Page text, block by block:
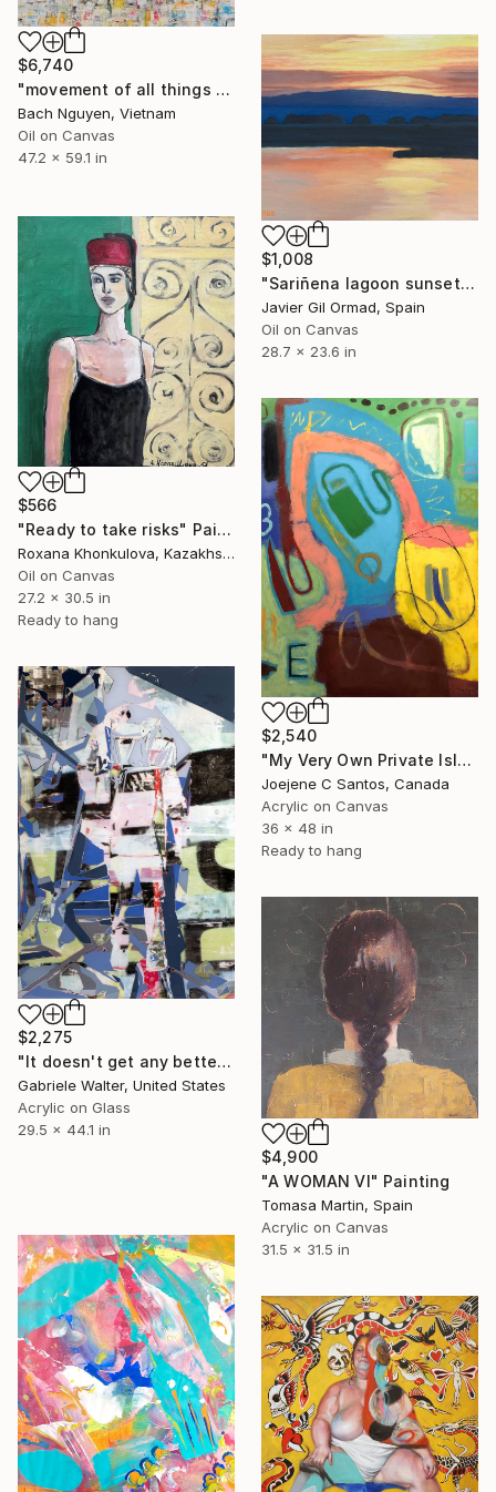
$6,740
"movement of all things 7/10/2021" Painting
Bach Nguyen, Vietnam
Oil on Canvas
47.2 x 59.1 in
$1,008
"Sariñena lagoon sunset" Painting
Javier Gil Ormad, Spain
Oil on Canvas
28.7 x 23.6 in
$566
"Ready to take risks" Painting
Roxana Khonkulova, Kazakhstan
Oil on Canvas
27.2 x 30.5 in
Ready to hang
$2,540
"My Very Own Private Island I" Painting
Joejene C Santos, Canada
Acrylic on Canvas
36 x 48 in
Ready to hang
$2,275
"It doesn't get any better" Painting
Gabriele Walter, United States
Acrylic on Glass
29.5 x 44.1 in
$4,900
"A WOMAN VI" Painting
Tomasa Martin, Spain
Acrylic on Canvas
31.5 x 31.5 in